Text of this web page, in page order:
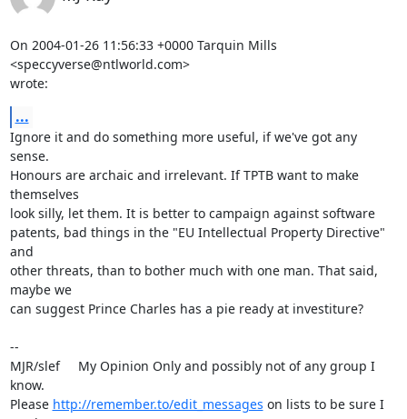
On 2004-01-26 11:56:33 +0000 Tarquin Mills
<speccyverse@ntlworld.com>
wrote:
...
Ignore it and do something more useful, if we've got any
sense.
Honours are archaic and irrelevant. If TPTB want to make
themselves
look silly, let them. It is better to campaign against software
patents, bad things in the "EU Intellectual Property Directive"
and
other threats, than to bother much with one man. That said,
maybe we
can suggest Prince Charles has a pie ready at investiture?
--
MJR/slef     My Opinion Only and possibly not of any group I
know.
Please http://remember.to/edit_messages on lists to be sure I